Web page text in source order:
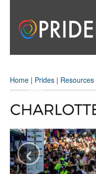
Home | Prides | Resources
‹